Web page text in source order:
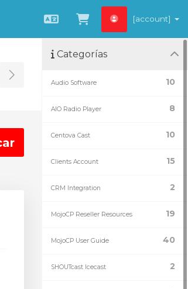
EspañolVer carrito
[account]
Toggle Sidebar
Categorías
10
Audio Software
8
AIO Radio Player
10
Centova Cast
15
Clients Account
2
CRM Integration
19
MojoCP Reseller Resources
40
MojoCP User Guide
2
SHOUTcast Icecast